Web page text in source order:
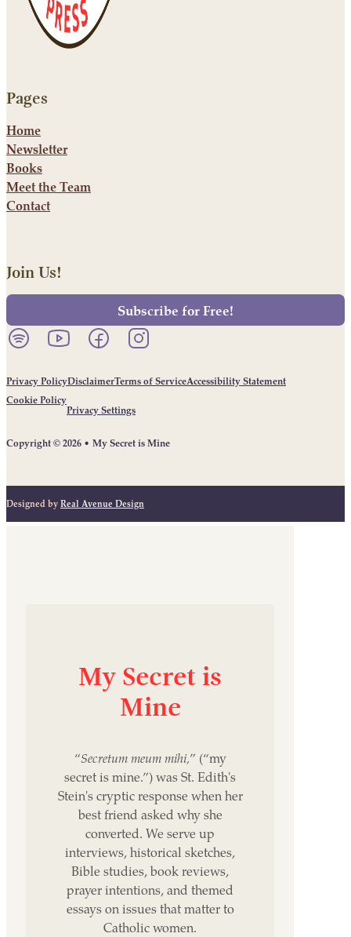
Pages
Home
Newsletter
Books
Meet the Team
Contact
Join Us!
Subscribe for Free!
Listen to our podcast on Spotify.
Follow us on YouTube.
Follow us on Facebook.
Follow us on Instagram.
Copyright © 2026 • My Secret is Mine
Privacy PolicyDisclaimerTerms of ServiceAccessibility Statement
Cookie Policy
Privacy Settings
Designed by Real Avenue Design
My Secret is
Mine
“Secretum meum mihi,” (“my
secret is mine.”) was St. Edith's
Stein's cryptic response when her
best friend asked why she
converted. We serve up
interviews, historical sketches,
Bible studies, book reviews,
prayer intentions, and themed
essays on issues that matter to
Catholic women.